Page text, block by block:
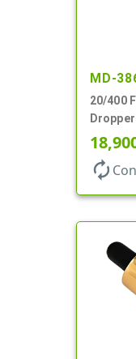
MD-
20/400
Glass
autorenew